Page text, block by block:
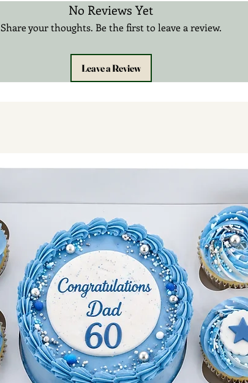
No Reviews Yet
Share your thoughts. Be the first to leave a review.
Leave a Review